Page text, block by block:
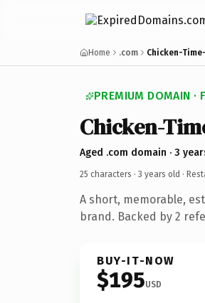
Home .com Chicken-
PREMIUM DOMAIN ·
Chicken-
Aged .com domain · 3
25 characters · 3 years old ·
A short, memorable,
brand. Backed by 2
BUY-IT-NOW
$195USD